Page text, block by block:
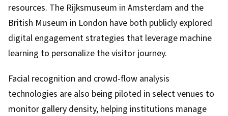
resources. The Rijksmuseum in Amsterdam and the
British Museum in London have both publicly explored
digital engagement strategies that leverage machine
learning to personalize the visitor journey.
Facial recognition and crowd-flow analysis
technologies are also being piloted in select venues to
monitor gallery density, helping institutions manage